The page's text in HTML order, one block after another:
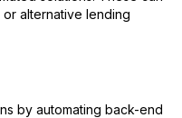
alternative lending
by automating back-end